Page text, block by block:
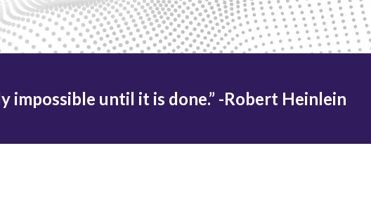
impossible until it is done.” -Robert Heinlein